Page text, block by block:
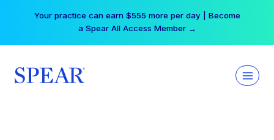
Your practice can earn $555 more per day | Become
a Spear All Access Member →